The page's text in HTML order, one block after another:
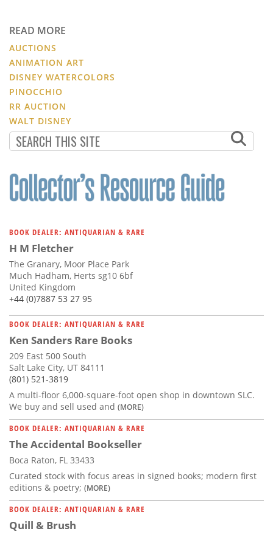
READ MORE
AUCTIONS
ANIMATION ART
DISNEY WATERCOLORS
PINOCCHIO
RR AUCTION
WALT DISNEY
BOOK DEALER: ANTIQUARIAN & RARE
H M Fletcher
The Granary, Moor Place Park
Much Hadham, Herts sg10 6bf
United Kingdom
+44 (0)7887 53 27 95
BOOK DEALER: ANTIQUARIAN & RARE
Ken Sanders Rare Books
209 East 500 South
Salt Lake City, UT 84111
(801) 521-3819
A multi-floor 6,000-square-foot open shop in downtown SLC.
We buy and sell used and (MORE)
BOOK DEALER: ANTIQUARIAN & RARE
The Accidental Bookseller
Boca Raton, FL 33433
Curated stock with focus areas in signed books; modern first
editions & poetry; (MORE)
BOOK DEALER: ANTIQUARIAN & RARE
Quill & Brush